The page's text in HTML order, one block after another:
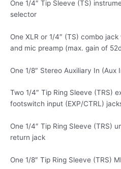
One 1/4″ Tip Sleeve (TS)
selector
One XLR or 1/4″ (TS) combo
and mic preamp (max. gain of
One 1/8″ Stereo Auxiliary In (Aux
Two 1/4″ Tip Ring Sleeve (TRS)
footswitch input (EXP/CTRL)
One 1/4″ Tip Ring Sleeve (TRS)
return jack
One 1/8″ Tip Ring Sleeve (TRS)